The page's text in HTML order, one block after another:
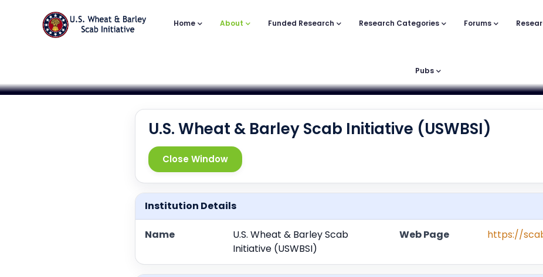
Navigation
Home About Funded Research Research Categories Forums
Pubs
U.S. Wheat & Barley Scab Initiative (USWBSI)
Close Window
Institution Details
Name
U.S. Wheat & Barley Scab
Initiative (USWBSI)
Web Page https://